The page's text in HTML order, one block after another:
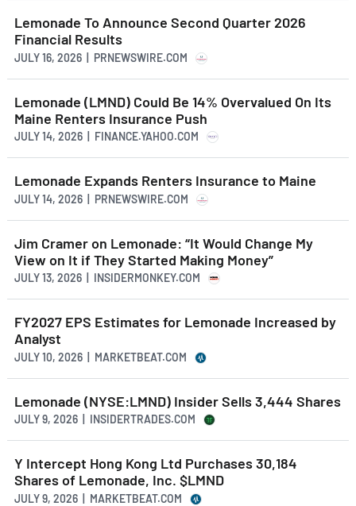
Lemonade To Announce Second Quarter 2026
Financial Results
JULY 16, 2026 | PRNEWSWIRE.COM
Lemonade (LMND) Could Be 14% Overvalued On Its
Maine Renters Insurance Push
JULY 14, 2026 | FINANCE.YAHOO.COM
Lemonade Expands Renters Insurance to Maine
JULY 14, 2026 | PRNEWSWIRE.COM
Jim Cramer on Lemonade: “It Would Change My
View on It if They Started Making Money”
JULY 13, 2026 | INSIDERMONKEY.COM
FY2027 EPS Estimates for Lemonade Increased by
Analyst
JULY 10, 2026 | MARKETBEAT.COM
Lemonade (NYSE:LMND) Insider Sells 3,444 Shares
JULY 9, 2026 | INSIDERTRADES.COM
Y Intercept Hong Kong Ltd Purchases 30,184
Shares of Lemonade, Inc. $LMND
JULY 9, 2026 | MARKETBEAT.COM